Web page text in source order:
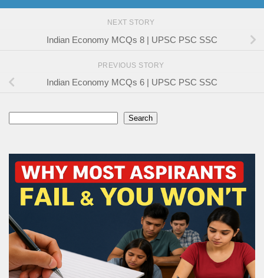
NEXT STORY
Indian Economy MCQs 8 | UPSC PSC SSC
PREVIOUS STORY
Indian Economy MCQs 6 | UPSC PSC SSC
Search